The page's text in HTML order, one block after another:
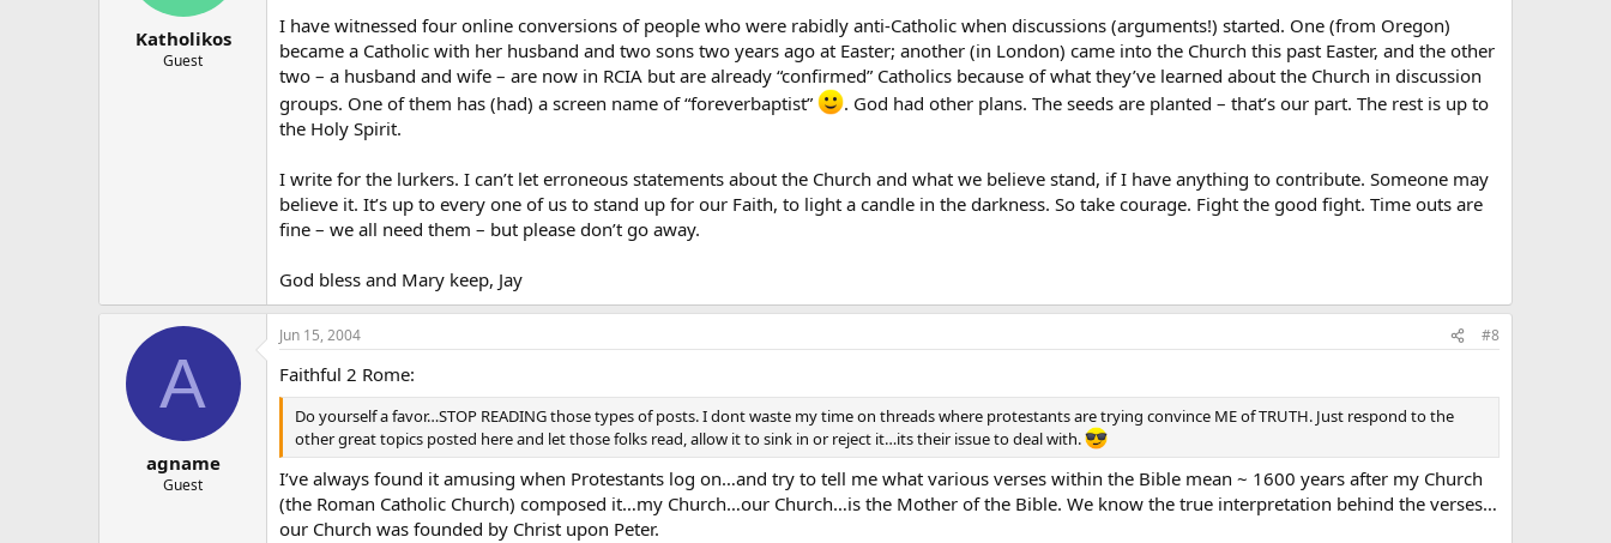
Katholikos
Guest
I have witnessed four online conversions of people who were rabidly anti-Catholic when discussions (arguments!) started. One (from Oregon)
became a Catholic with her husband and two sons two years ago at Easter; another (in London) came into the Church this past Easter, and the other
two – a husband and wife – are now in RCIA but are already “confirmed” Catholics because of what they’ve learned about the Church in discussion
groups. One of them has (had) a screen name of “foreverbaptist”
. God had other plans. The seeds are planted – that’s our part. The rest is up to
the Holy Spirit.
I write for the lurkers. I can’t let erroneous statements about the Church and what we believe stand, if I have anything to contribute. Someone may
believe it. It’s up to every one of us to stand up for our Faith, to light a candle in the darkness. So take courage. Fight the good fight. Time outs are
fine – we all need them – but please don’t go away.
God bless and Mary keep, Jay
A
agname
Guest
Jun 15, 2004 #8
Faithful 2 Rome:
Do yourself a favor…STOP READING those types of posts. I dont waste my time on threads where protestants are trying convince ME of TRUTH. Just respond to the
other great topics posted here and let those folks read, allow it to sink in or reject it…its their issue to deal with.
I’ve always found it amusing when Protestants log on…and try to tell me what various verses within the Bible mean ~ 1600 years after my Church
(the Roman Catholic Church) composed it…my Church…our Church…is the Mother of the Bible. We know the true interpretation behind the verses…
our Church was founded by Christ upon Peter.